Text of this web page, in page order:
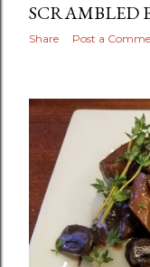
SCRAMBLED
Share Post a